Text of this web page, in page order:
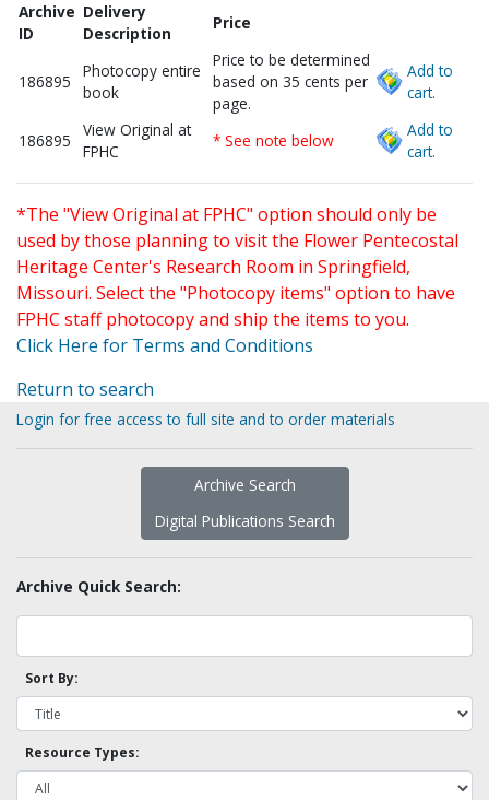
Archive
ID
Delivery
Description
Price
186895
Photocopy entire
book
Price to be determined
based on 35 cents per
page.
Add to
cart.
186895
View Original at
FPHC
* See note below
Add to
cart.
*The "View Original at FPHC" option should only be
used by those planning to visit the Flower Pentecostal
Heritage Center's Research Room in Springfield,
Missouri. Select the "Photocopy items" option to have
FPHC staff photocopy and ship the items to you.
Click Here for Terms and Conditions
Return to search
Login for free access to full site and to order materials
Archive Search
Digital Publications Search
Archive Quick Search:
Sort By:
Resource Types: